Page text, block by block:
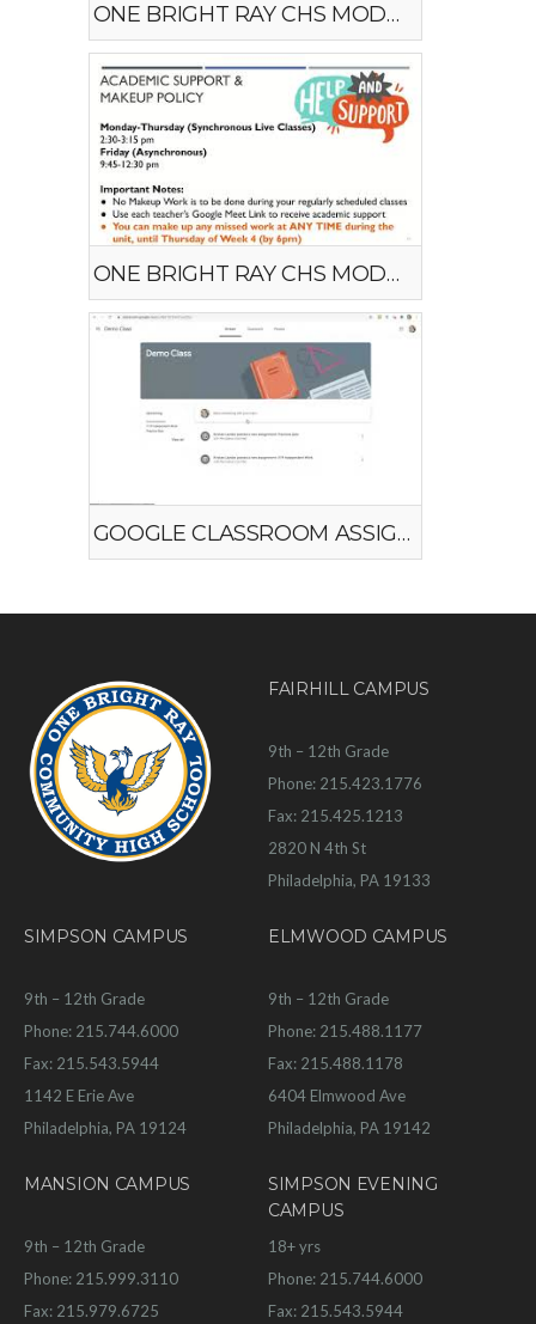
ONE BRIGHT RAY CHS MODEL #1
ONE BRIGHT RAY CHS MODEL #2
GOOGLE CLASSROOM ASSIGNMENTS
FAIRHILL CAMPUS
9th – 12th Grade
Phone: 215.423.1776
Fax: 215.425.1213
2820 N 4th St
Philadelphia, PA 19133
SIMPSON CAMPUS
9th – 12th Grade
Phone: 215.744.6000
Fax: 215.543.5944
1142 E Erie Ave
Philadelphia, PA 19124
ELMWOOD CAMPUS
9th – 12th Grade
Phone: 215.488.1177
Fax: 215.488.1178
6404 Elmwood Ave
Philadelphia, PA 19142
MANSION CAMPUS
9th – 12th Grade
Phone: 215.999.3110
Fax: 215.979.6725
SIMPSON EVENING
CAMPUS
18+ yrs
Phone: 215.744.6000
Fax: 215.543.5944